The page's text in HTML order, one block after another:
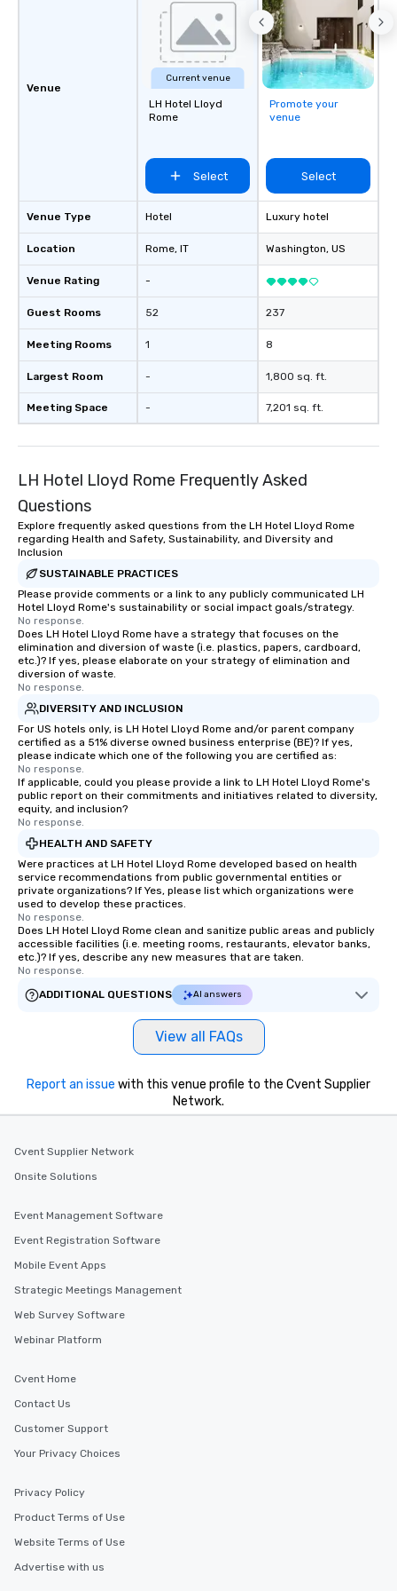
Venue
Venue Type
Location
Venue Rating
Guest Rooms
Meeting Rooms
Largest Room
Meeting Space
Current venue
LH Hotel Lloyd
Rome
Select
Hotel
Rome, IT
-
52
1
-
-
Promote your
venue
Select
Luxury hotel
Washington, US
237
8
1,800 sq. ft.
7,201 sq. ft.
LH Hotel Lloyd Rome Frequently Asked
Questions
Explore frequently asked questions from the LH Hotel Lloyd Rome
regarding Health and Safety, Sustainability, and Diversity and
Inclusion
SUSTAINABLE PRACTICES
Please provide comments or a link to any publicly communicated LH
Hotel Lloyd Rome's sustainability or social impact goals/strategy.
No response.
Does LH Hotel Lloyd Rome have a strategy that focuses on the
elimination and diversion of waste (i.e. plastics, papers, cardboard,
etc.)? If yes, please elaborate on your strategy of elimination and
diversion of waste.
No response.
DIVERSITY AND INCLUSION
For US hotels only, is LH Hotel Lloyd Rome and/or parent company
certified as a 51% diverse owned business enterprise (BE)? If yes,
please indicate which one of the following you are certified as:
No response.
If applicable, could you please provide a link to LH Hotel Lloyd Rome's
public report on their commitments and initiatives related to diversity,
equity, and inclusion?
No response.
HEALTH AND SAFETY
Were practices at LH Hotel Lloyd Rome developed based on health
service recommendations from public governmental entities or
private organizations? If Yes, please list which organizations were
used to develop these practices.
No response.
Does LH Hotel Lloyd Rome clean and sanitize public areas and publicly
accessible facilities (i.e. meeting rooms, restaurants, elevator banks,
etc.)? If yes, describe any new measures that are taken.
No response.
ADDITIONAL QUESTIONS
AI answers
View all FAQs
Report an issue with this venue profile to the Cvent Supplier
Network.
Cvent Supplier Network
Onsite Solutions
Event Management Software
Event Registration Software
Mobile Event Apps
Strategic Meetings Management
Web Survey Software
Webinar Platform
Cvent Home
Contact Us
Customer Support
Your Privacy Choices
Privacy Policy
Product Terms of Use
Website Terms of Use
Advertise with us